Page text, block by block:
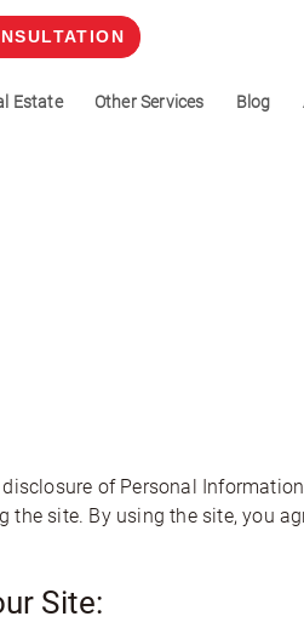
Estate Other Services Blog
of Personal
site. By using the site, you
Site: